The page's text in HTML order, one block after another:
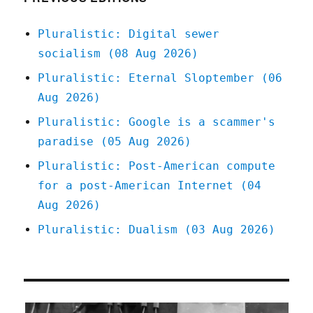
Pluralistic: Digital sewer
socialism (08 Aug 2026)
Pluralistic: Eternal Sloptember (06
Aug 2026)
Pluralistic: Google is a scammer's
paradise (05 Aug 2026)
Pluralistic: Post-American compute
for a post-American Internet (04
Aug 2026)
Pluralistic: Dualism (03 Aug 2026)